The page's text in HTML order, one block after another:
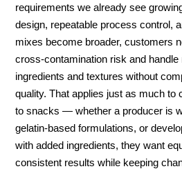
requirements we already see
design, repeatable process control,
mixes become broader, customers
cross-contamination risk and handle
ingredients and textures without
quality. That applies just as much to
to snacks — whether a producer is
gelatin-based formulations, or
with added ingredients, they want
consistent results while keeping